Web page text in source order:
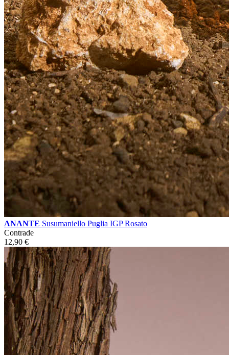
ANANTE Susumaniello Puglia IGP Rosato
Contrade
12,90 €